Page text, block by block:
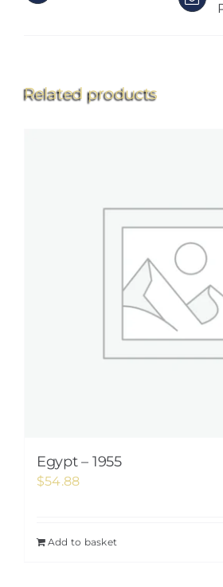
Related products
Egypt – 1955
$54.88
Add to basket